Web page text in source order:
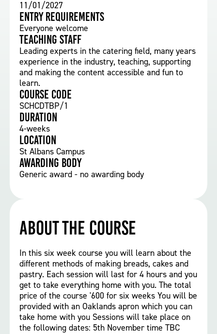
11/01/2027
Entry requirements
Everyone welcome
Teaching staff
Leading experts in the catering field, many years
experience in the industry, teaching, supporting
and making the content accessible and fun to
learn.
Course Code
SCHCDTBP/1
Duration
4-weeks
Location
St Albans Campus
Awarding body
Generic award - no awarding body
About the course
In this six week course you will learn about the
different methods of making breads, cakes and
pastry. Each session will last for 4 hours and you
get to take everything home with you. The total
price of the course '600 for six weeks You will be
provided with an Oaklands apron which you can
take home with you Sessions will take place on
the following dates: 5th November time TBC